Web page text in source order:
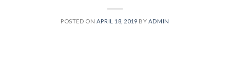
POSTED ON APRIL 18, 2019 BY ADMIN